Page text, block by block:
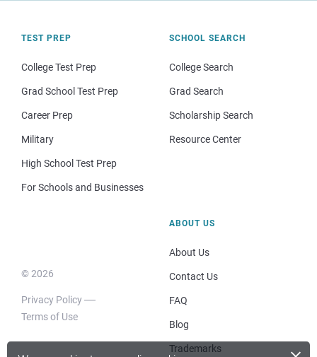
TEST PREP
College Test Prep
Grad School Test Prep
Career Prep
Military
High School Test Prep
For Schools and Businesses
SCHOOL SEARCH
College Search
Grad Search
Scholarship Search
Resource Center
© 2026
Privacy Policy
Terms of Use
ABOUT US
About Us
Contact Us
FAQ
Blog
Trademarks